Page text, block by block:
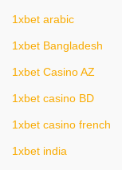
1xbet arabic
1xbet Bangladesh
1xbet Casino AZ
1xbet casino BD
1xbet casino french
1xbet india